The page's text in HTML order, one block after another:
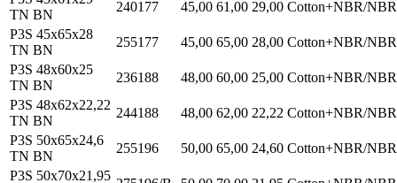
TN BN
240177 45,00 61,00 29,00 Cotton+NBR/NBR
P3S 45x65x28
TN BN
255177 45,00 65,00 28,00 Cotton+NBR/NBR
P3S 48x60x25
TN BN
236188 48,00 60,00 25,00 Cotton+NBR/NBR
P3S 48x62x22,22
TN BN
244188 48,00 62,00 22,22 Cotton+NBR/NBR
P3S 50x65x24,6
TN BN
255196 50,00 65,00 24,60 Cotton+NBR/NBR
P3S 50x70x21,95